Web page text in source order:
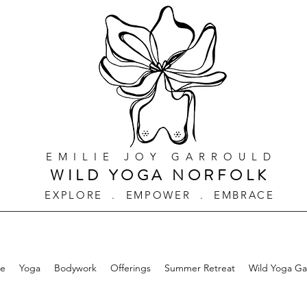
WILD YOGA NORFOLK
EMILIE JOY GARROULD
EXPLORE . EMPOWER . EMBRACE
Yoga Bodywork Offerings Summer Retreat Wild Yoga